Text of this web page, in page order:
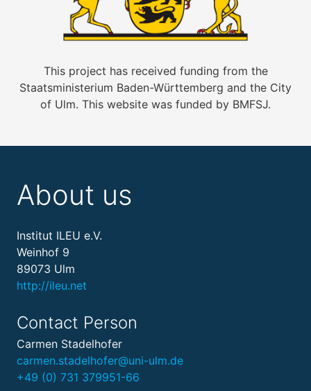
This project has received funding from the
Staatsministerium Baden-Württemberg and the City
of Ulm. This website was funded by BMFSJ.
About us
Institut ILEU e.V.
Weinhof 9
89073 Ulm
http://ileu.net
Contact Person
Carmen Stadelhofer
carmen.stadelhofer@uni-ulm.de
+49 (0) 731 379951-66